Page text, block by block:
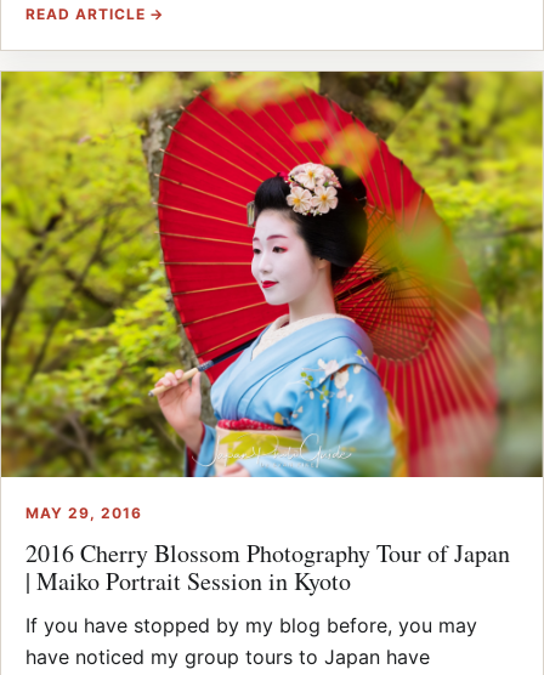
READ ARTICLE →
MAY 29, 2016
2016 Cherry Blossom Photography Tour of Japan
| Maiko Portrait Session in Kyoto
If you have stopped by my blog before, you may
have noticed my group tours to Japan have